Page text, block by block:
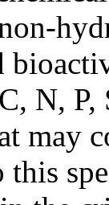
N,
may
this